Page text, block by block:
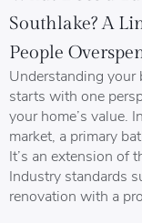
Southlake? A
People
Understanding your
starts with one
your home’s value.
market, a primary
It’s an extension of
Industry standards
renovation with a